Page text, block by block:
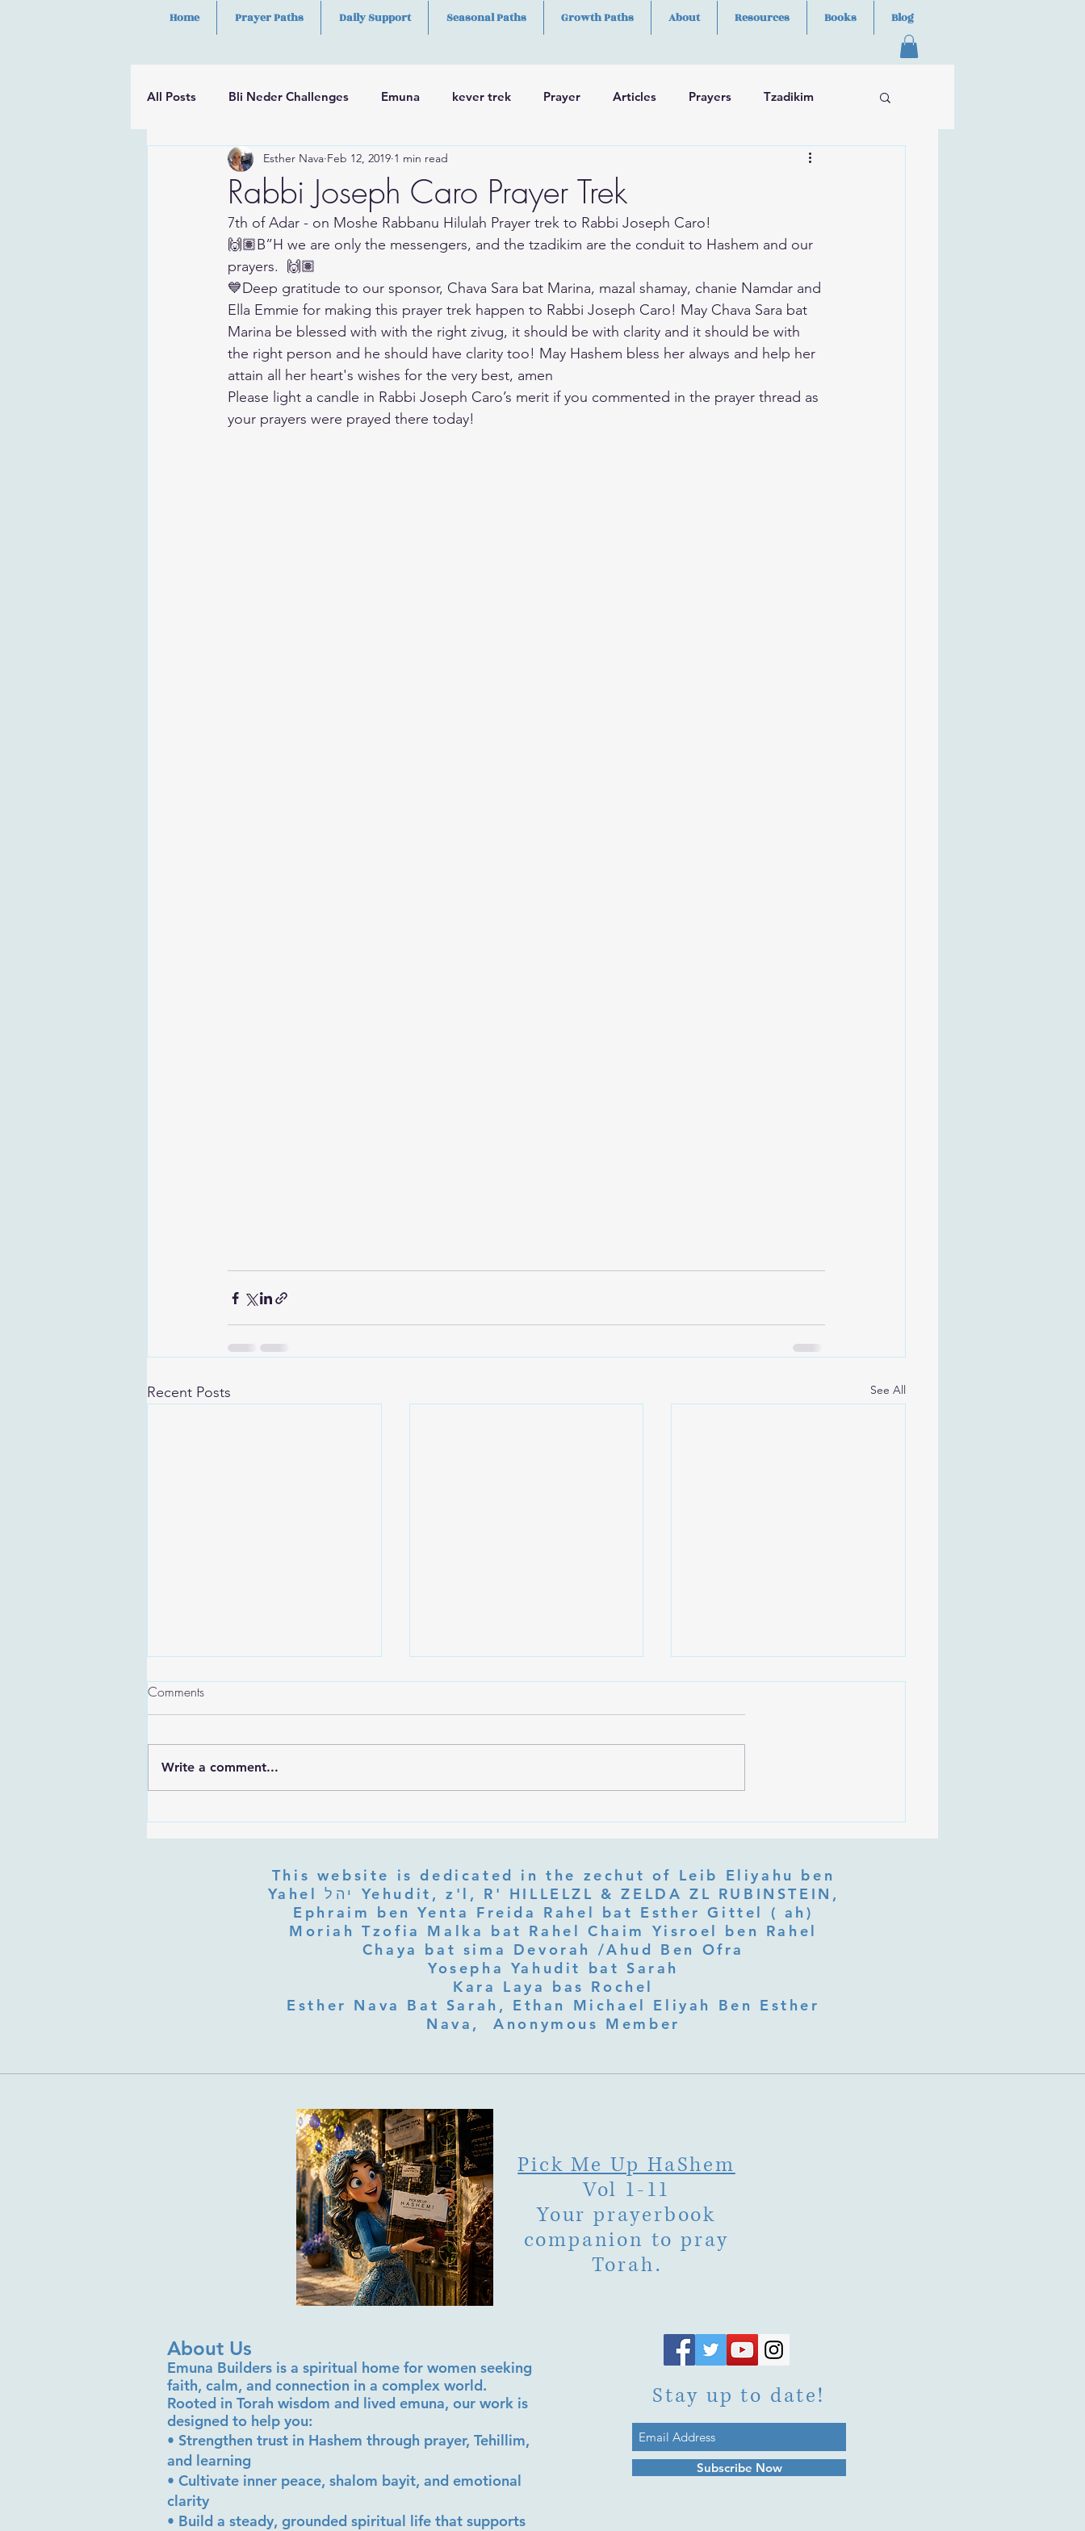
Home Prayer Paths Daily Support Seasonal Paths Growth Paths About Resources Books Blog
All Posts Bli Neder Challenges Emuna kever trek Prayer Articles Prayers Tzadikim
Psalms Hilulah Skills
Rabbi Joseph Caro Prayer Trek
Esther Nava Feb 12, 2019 1 min read
7th of Adar - on Moshe Rabbanu Hilulah Prayer trek to Rabbi Joseph Caro!
🙌🏽B”H we are only the messengers, and the tzadikim are the conduit to Hashem and our
prayers.  🙌🏽
💙Deep gratitude to our sponsor, Chava Sara bat Marina, mazal shamay, chanie Namdar and
Ella Emmie for making this prayer trek happen to Rabbi Joseph Caro! May Chava Sara bat
Marina be blessed with with the right zivug, it should be with clarity and it should be with
the right person and he should have clarity too! May Hashem bless her always and help her
attain all her heart's wishes for the very best, amen
Please light a candle in Rabbi Joseph Caro’s merit if you commented in the prayer thread as
your prayers were prayed there today!
Recent Posts See All
G-d? Ibn Gabbai's Answer on
(Tzeruf) in Abraham Abulafia's
Deep Listening at the Heart of
Comments
Write a comment...
This website is dedicated in the zechut of Leib Eliyahu ben
Yahel יהל Yehudit, z'l, R' HILLELZL & ZELDA ZL RUBINSTEIN,
Ephraim ben Yenta Freida Rahel bat Esther Gittel ( ah)
Moriah Tzofia Malka bat Rahel Chaim Yisroel ben Rahel​
Chaya bat sima Devorah /Ahud Ben Ofra
Yosepha Yahudit bat Sarah
Kara Laya bas Rochel
Esther Nava Bat Sarah, Ethan Michael Eliyah Ben Esther
Nava, Anonymous Member
Pick Me Up HaShem
Vol 1-11
Your prayerbook
companion to pray
Torah.
About Us
Emuna Builders is a spiritual home for women seeking
faith, calm, and connection in a complex world.
Rooted in Torah wisdom and lived emuna, our work is
designed to help you:
• Strengthen trust in Hashem through prayer, Tehillim,
and learning
• Cultivate inner peace, shalom bayit, and emotional
clarity
• Build a steady, grounded spiritual life that supports
Stay up to date!
Subscribe Now